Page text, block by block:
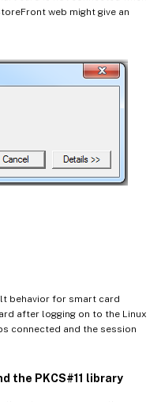
web might give an
behavior for smart card
after logging on to the Linux
connected and the session
the PKCS#11 library